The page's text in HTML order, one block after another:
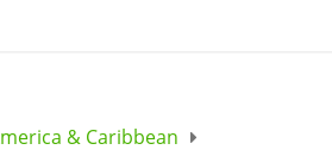
& Caribbean